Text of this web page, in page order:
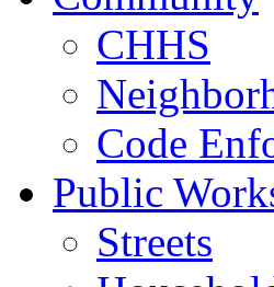
CHHS
Code
Public
Streets